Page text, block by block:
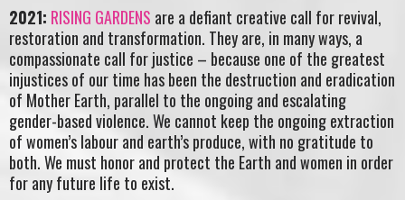
2021: RISING GARDENS are a defiant creative call for revival,
restoration and transformation. They are, in many ways, a
compassionate call for justice – because one of the greatest
injustices of our time has been the destruction and eradication
of Mother Earth, parallel to the ongoing and escalating
gender-based violence. We cannot keep the ongoing extraction
of women’s labour and earth’s produce, with no gratitude to
both. We must honor and protect the Earth and women in order
for any future life to exist.